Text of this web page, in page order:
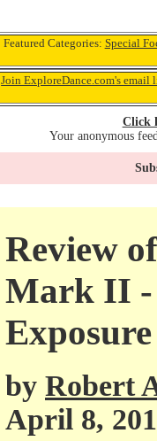
Featured Categories: Special
Join ExploreDance.com's email
Click
Your anonymous
Review
Mark II -
Exposure
by Robert
April 8,